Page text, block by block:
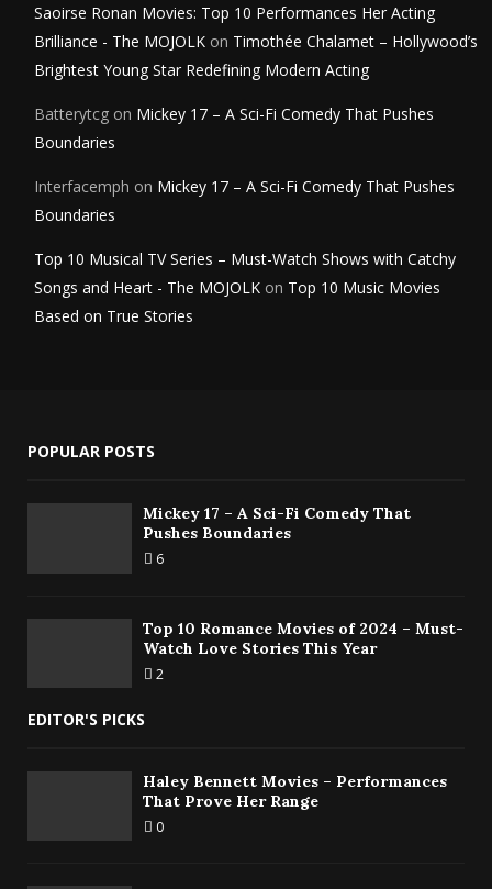
Saoirse Ronan Movies: Top 10 Performances Her Acting
Brilliance - The MOJOLK on Timothée Chalamet – Hollywood’s
Brightest Young Star Redefining Modern Acting
Batterytcg on Mickey 17 – A Sci-Fi Comedy That Pushes
Boundaries
Interfacemph on Mickey 17 – A Sci-Fi Comedy That Pushes
Boundaries
Top 10 Musical TV Series – Must-Watch Shows with Catchy
Songs and Heart - The MOJOLK on Top 10 Music Movies
Based on True Stories
POPULAR POSTS
Mickey 17 – A Sci-Fi Comedy That
Pushes Boundaries
6
Top 10 Romance Movies of 2024 – Must-
Watch Love Stories This Year
2
EDITOR'S PICKS
Haley Bennett Movies – Performances
That Prove Her Range
0